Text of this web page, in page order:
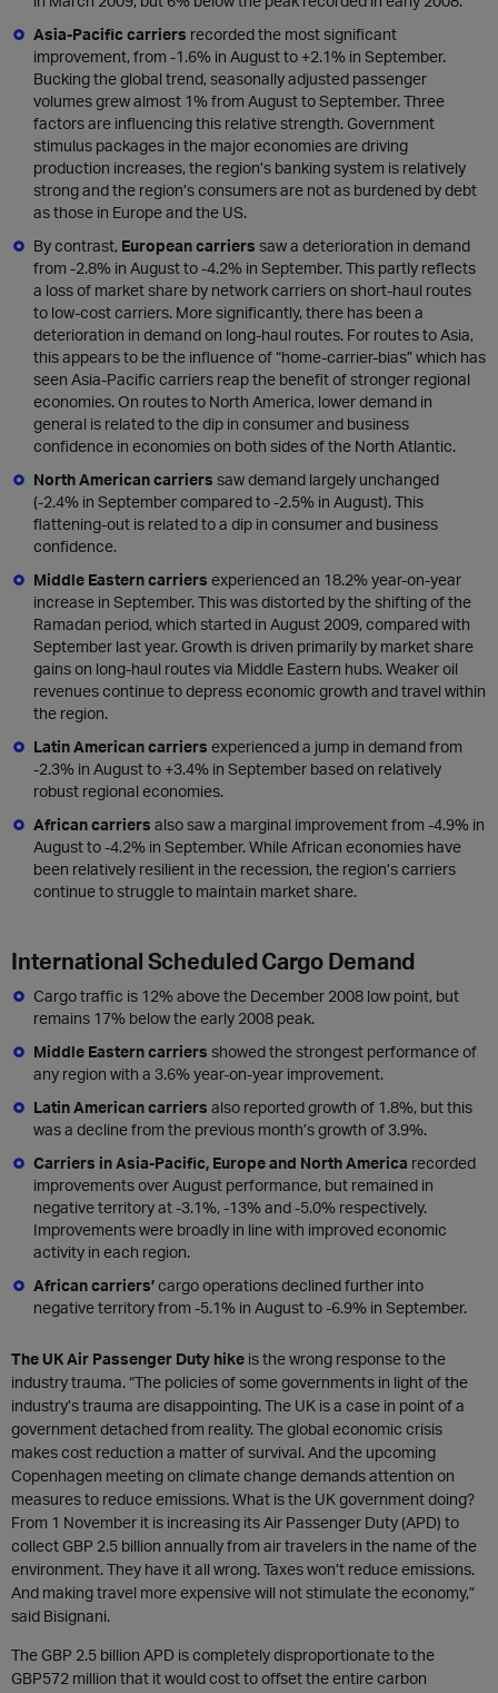
Asia-Pacific carriers recorded the most significant
improvement, from -1.6% in August to +2.1% in September.
Bucking the global trend, seasonally adjusted passenger
volumes grew almost 1% from August to September. Three
factors are influencing this relative strength. Government
stimulus packages in the major economies are driving
production increases, the region’s banking system is relatively
strong and the region’s consumers are not as burdened by debt
as those in Europe and the US.
By contrast, European carriers saw a deterioration in demand
from -2.8% in August to -4.2% in September. This partly reflects
a loss of market share by network carriers on short-haul routes
to low-cost carriers. More significantly, there has been a
deterioration in demand on long-haul routes. For routes to Asia,
this appears to be the influence of “home-carrier-bias” which has
seen Asia-Pacific carriers reap the benefit of stronger regional
economies. On routes to North America, lower demand in
general is related to the dip in consumer and business
confidence in economies on both sides of the North Atlantic.
North American carriers saw demand largely unchanged
(-2.4% in September compared to -2.5% in August). This
flattening-out is related to a dip in consumer and business
confidence.
Middle Eastern carriers experienced an 18.2% year-on-year
increase in September. This was distorted by the shifting of the
Ramadan period, which started in August 2009, compared with
September last year. Growth is driven primarily by market share
gains on long-haul routes via Middle Eastern hubs. Weaker oil
revenues continue to depress economic growth and travel within
the region.
Latin American carriers experienced a jump in demand from
-2.3% in August to +3.4% in September based on relatively
robust regional economies.
African carriers also saw a marginal improvement from -4.9% in
August to -4.2% in September. While African economies have
been relatively resilient in the recession, the region’s carriers
continue to struggle to maintain market share.
International Scheduled Cargo Demand
Cargo traffic is 12% above the December 2008 low point, but
remains 17% below the early 2008 peak.
Middle Eastern carriers showed the strongest performance of
any region with a 3.6% year-on-year improvement.
Latin American carriers also reported growth of 1.8%, but this
was a decline from the previous month’s growth of 3.9%.
Carriers in Asia-Pacific, Europe and North America recorded
improvements over August performance, but remained in
negative territory at -3.1%, -13% and -5.0% respectively.
Improvements were broadly in line with improved economic
activity in each region.
African carriers’cargo operations declined further into
negative territory from -5.1% in August to -6.9% in September.
The UK Air Passenger Duty hike is the wrong response to the
industry trauma. “The policies of some governments in light of the
industry’s trauma are disappointing. The UK is a case in point of a
government detached from reality. The global economic crisis
makes cost reduction a matter of survival. And the upcoming
Copenhagen meeting on climate change demands attention on
measures to reduce emissions. What is the UK government doing?
From 1 November it is increasing its Air Passenger Duty (APD) to
collect GBP 2.5 billion annually from air travelers in the name of the
environment. They have it all wrong. Taxes won’t reduce emissions.
And making travel more expensive will not stimulate the economy,”
said Bisignani.
The GBP 2.5 billion APD is completely disproportionate to the
GBP572 million that it would cost to offset the entire carbon